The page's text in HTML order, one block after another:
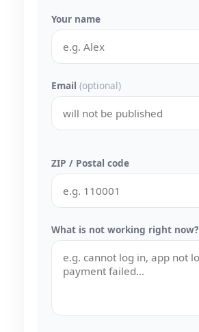
Your name
Email (optional)
ZIP / Postal code
What is not working right now?